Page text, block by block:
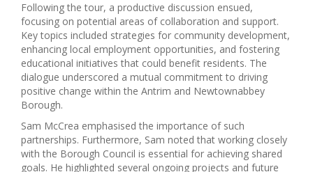
Following the tour, a productive discussion ensued,
focusing on potential areas of collaboration and support.
Key topics included strategies for community development,
enhancing local employment opportunities, and fostering
educational initiatives that could benefit residents. The
dialogue underscored a mutual commitment to driving
positive change within the Antrim and Newtownabbey
Borough.
Sam McCrea emphasised the importance of such
partnerships. Furthermore, Sam noted that working closely
with the Borough Council is essential for achieving shared
goals. He highlighted several ongoing projects and future